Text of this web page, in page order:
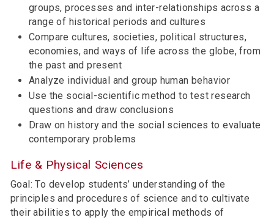
groups, processes and inter-relationships across a
range of historical periods and cultures
Compare cultures, societies, political structures,
economies, and ways of life across the globe, from
the past and present
Analyze individual and group human behavior
Use the social-scientific method to test research
questions and draw conclusions
Draw on history and the social sciences to evaluate
contemporary problems
Life & Physical Sciences
Goal: To develop students’ understanding of the
principles and procedures of science and to cultivate
their abilities to apply the empirical methods of